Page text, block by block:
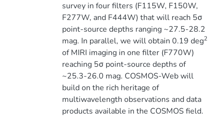
survey in four filters (F115W, F150W,
F277W, and F444W) that will reach 5σ
point-source depths ranging ~27.5-28.2
mag. In parallel, we will obtain 0.19 deg2
of MIRI imaging in one filter (F770W)
reaching 5σ point-source depths of
~25.3-26.0 mag. COSMOS-Web will
build on the rich heritage of
multiwavelength observations and data
products available in the COSMOS field.